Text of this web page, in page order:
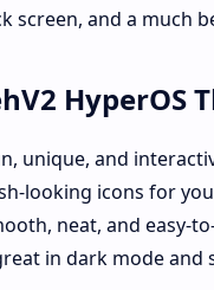
screen, and a much
HyperOS
unique, and
looking icons for
neat, and easy-
in dark mode